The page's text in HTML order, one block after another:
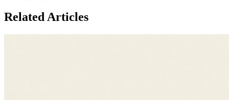
Related Articles